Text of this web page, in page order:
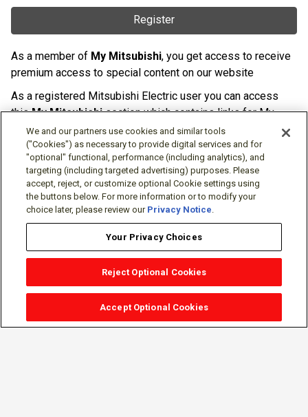
Register
As a member of My Mitsubishi, you get access to receive
premium access to special content on our website
As a registered Mitsubishi Electric user you can access
thisMy Mitsubishisection which contains links for My
Software Portal, Knowledge Base (for manuals, drawings,
downloads, etc.), Resources, Tools, Freeware (Software)
and more.
The membership is free of charge and can be cancelled at
any time.
We and our partners use cookies and similar tools
("Cookies") as necessary to provide digital services and for
"optional" functional, performance (including analytics), and
targeting (including targeted advertising) purposes. Please
accept, reject, or customize optional Cookie settings using
the buttons below. For more information or to modify your
choice later, please review our Privacy Notice.
Your Privacy Choices
Reject Optional Cookies
Accept Optional Cookies